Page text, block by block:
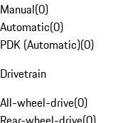
Manual(0)
Automatic(0)
PDK (Automatic)(0)
Drivetrain
All-wheel-drive(0)